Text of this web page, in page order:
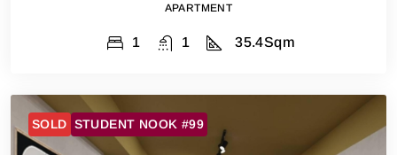
APARTMENT
1 1 35.4Sqm
SOLD STUDENT NOOK #99